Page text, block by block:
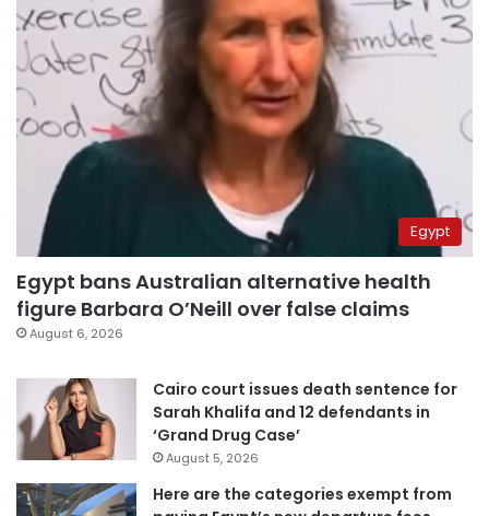
Egypt
Egypt bans Australian alternative health
figure Barbara O’Neill over false claims
August 6, 2026
Cairo court issues death sentence for
Sarah Khalifa and 12 defendants in
‘Grand Drug Case’
August 5, 2026
Here are the categories exempt from